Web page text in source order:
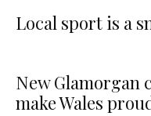
Local sport is a
New Glamorgan
make Wales